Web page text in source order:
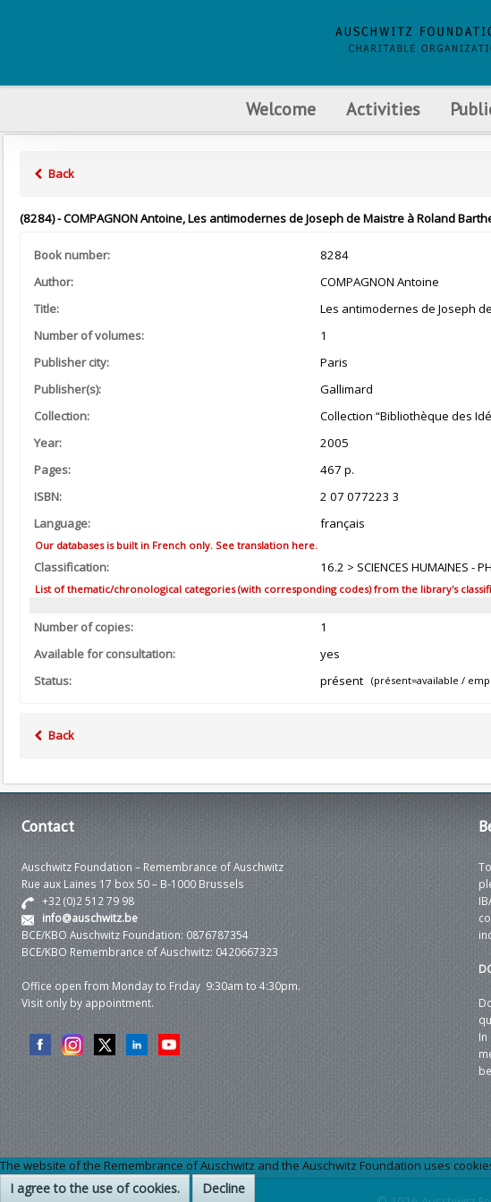
Welcome Activities
Back
(8284) - COMPAGNON Antoine, Les antimodernes de Joseph de Maistre à Roland
Book number:
8284
Author:
COMPAGNON Antoine
Title:
Les antimodernes de Joseph
Number of volumes:
1
Publisher city:
Paris
Publisher(s):
Gallimard
Collection:
Collection “Bibliothèque des
Year:
2005
Pages:
467 p.
ISBN:
2 07 077223 3
Language:
français
Our databases is built in French only. See translation here.
Classification: 16.2 > SCIENCES HUMAINES -
List of thematic/chronological categories (with corresponding codes) from the library's
Number of copies:
1
Available for consultation:
yes
Status:
présent (présent=available /
Back
Contact
Auschwitz Foundation – Remembrance of Auschwitz
Rue aux Laines 17 box 50 – B-1000 Brussels
+32 (0)2 512 79 98
info@auschwitz.be
BCE/KBO Auschwitz Foundation: 0876787354
BCE/KBO Remembrance of Auschwitz: 0420667323
Office open from Monday to Friday 9:30am to 4:30pm.
Visit only by appointment.
In
The website of the Remembrance of Auschwitz and the Auschwitz Foundation uses
I agree to the use of cookies. Decline